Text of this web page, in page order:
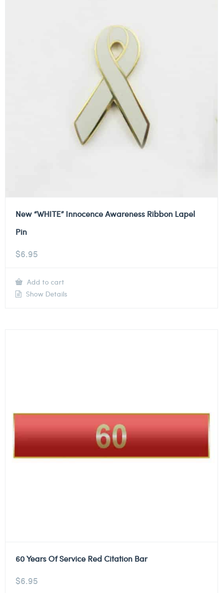
New “WHITE” Innocence Awareness Ribbon Lapel
Pin
$6.95
Add to cart
Show Details
60 Years Of Service Red Citation Bar
$6.95